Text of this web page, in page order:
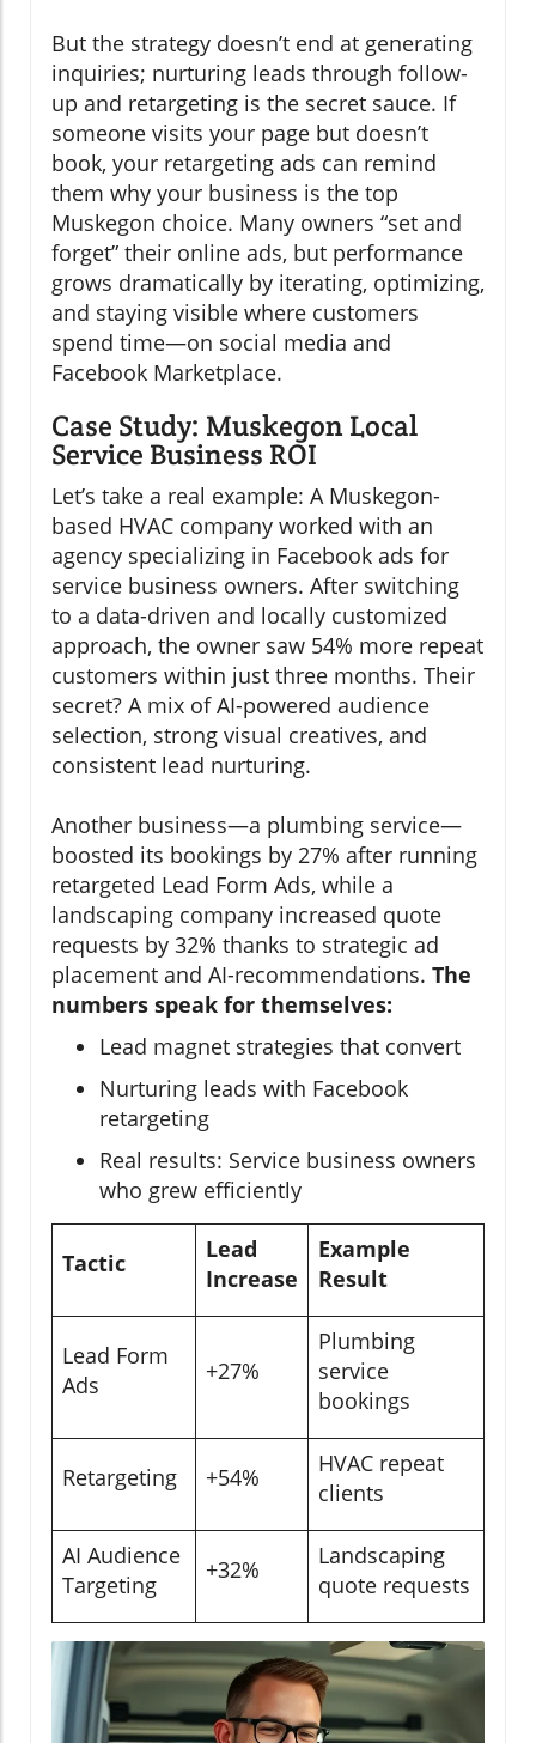
But the strategy doesn’t end at generating
inquiries; nurturing leads through follow-
up and retargeting is the secret sauce. If
someone visits your page but doesn’t
book, your retargeting ads can remind
them why your business is the top
Muskegon choice. Many owners “set and
forget” their online ads, but performance
grows dramatically by iterating, optimizing,
and staying visible where customers
spend time—on social media and
Facebook Marketplace.
Case Study: Muskegon Local
Service Business ROI
Let’s take a real example: A Muskegon-
based HVAC company worked with an
agency specializing in Facebook ads for
service business owners. After switching
to a data-driven and locally customized
approach, the owner saw 54% more repeat
customers within just three months. Their
secret? A mix of AI-powered audience
selection, strong visual creatives, and
consistent lead nurturing.
Another business—a plumbing service—
boosted its bookings by 27% after running
retargeted Lead Form Ads, while a
landscaping company increased quote
requests by 32% thanks to strategic ad
placement and AI-recommendations. The
numbers speak for themselves:
Lead magnet strategies that convert
Nurturing leads with Facebook
retargeting
Real results: Service business owners
who grew efficiently
Tactic
Lead
Increase
Example
Result
Lead Form
Ads
+27%
Plumbing
service
bookings
Retargeting +54%
HVAC repeat
clients
AI Audience
Targeting
+32%
Landscaping
quote requests